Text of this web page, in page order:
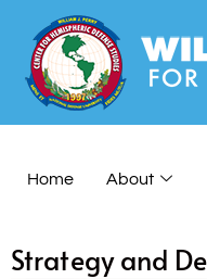
Home About
Strategy and